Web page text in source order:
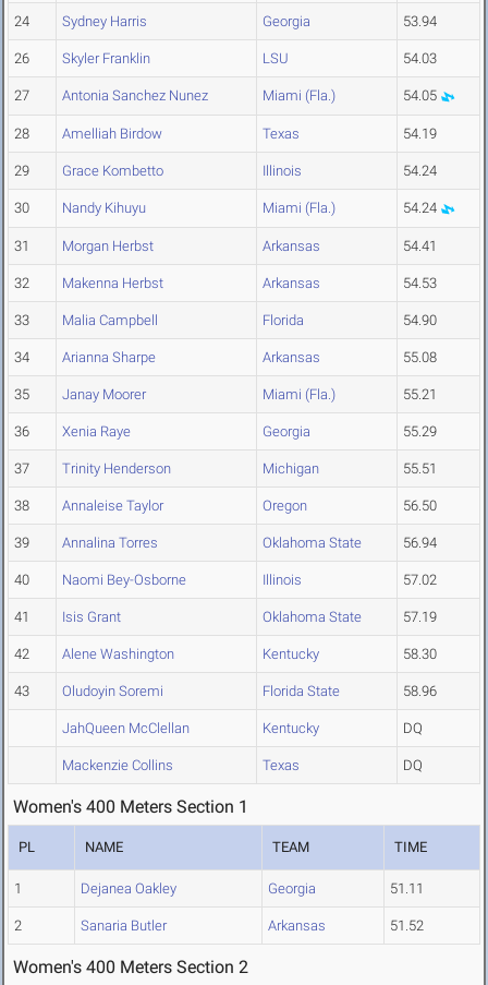
24 Sydney Harris Georgia 53.94
26 Skyler Franklin LSU 54.03
27 Antonia Sanchez Nunez Miami (Fla.) 54.05
28 Amelliah Birdow Texas 54.19
29 Grace Kombetto Illinois 54.24
30 Nandy Kihuyu Miami (Fla.) 54.24
31 Morgan Herbst Arkansas 54.41
32 Makenna Herbst Arkansas 54.53
33 Malia Campbell Florida 54.90
34 Arianna Sharpe Arkansas 55.08
35 Janay Moorer Miami (Fla.) 55.21
36 Xenia Raye Georgia 55.29
37 Trinity Henderson Michigan 55.51
38 Annaleise Taylor Oregon 56.50
39 Annalina Torres Oklahoma State 56.94
40 Naomi Bey-Osborne Illinois 57.02
41 Isis Grant Oklahoma State 57.19
42 Alene Washington Kentucky 58.30
43 Oludoyin Soremi Florida State 58.96
JahQueen McClellan Kentucky DQ
Mackenzie Collins Texas DQ
Women's 400 Meters Section 1
PL NAME TEAM TIME
1 Dejanea Oakley Georgia 51.11
2 Sanaria Butler Arkansas 51.52
Women's 400 Meters Section 2